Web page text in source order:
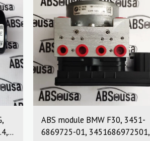
ABS module BMW F30, 3451-
6869725-01, 3451686972501,